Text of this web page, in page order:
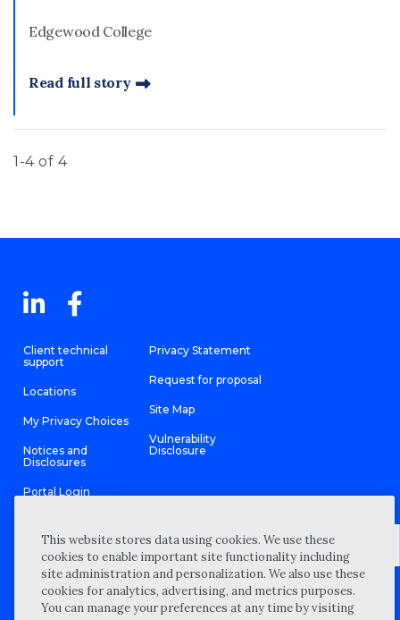
Edgewood College
Read full story
1-4 of 4
Client technical
support
Locations
My Privacy Choices
Notices and
Disclosures
Portal Login
Privacy Statement
Request for proposal
Site Map
Vulnerability
Disclosure
©2026 “Wipfli” is the brand name under which Wipfli LLP and
Wipfli Advisory LLC and its respective subsidiary entities provide
professional services. Wipfli LLP and Wipfli Advisory LLC (and its
respective subsidiary entities) practice in an alternative practice
This website stores data using cookies. We use these
cookies to enable important site functionality including
site administration and personalization. We also use these
cookies for analytics, advertising, and metrics purposes.
You can manage your preferences at any time by visiting